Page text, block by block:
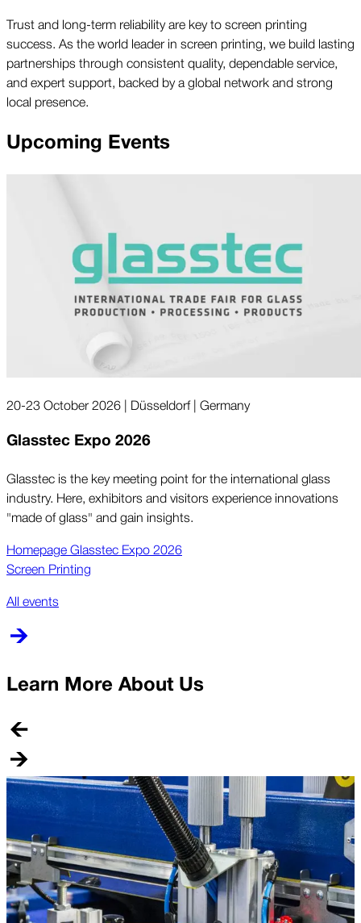
Trust and long-term reliability are key to screen printing
success. As the world leader in screen printing, we build lasting
partnerships through consistent quality, dependable service,
and expert support, backed by a global network and strong
local presence.
Upcoming Events
20-23 October 2026 | Düsseldorf | Germany
Glasstec Expo 2026
Glasstec is the key meeting point for the international glass
industry. Here, exhibitors and visitors experience innovations
"made of glass" and gain insights.
Homepage Glasstec Expo 2026
Screen Printing
All events
Learn More About Us